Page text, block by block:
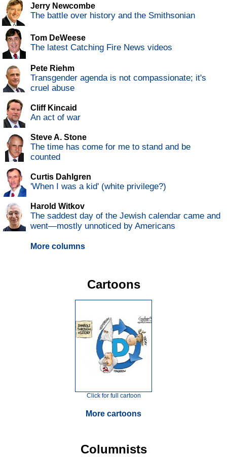
Jerry Newcombe
The battle over history and the Smithsonian
Tom DeWeese
The latest Catching Fire News videos
Pete Riehm
Transgender agenda is not compassionate; it's
cruel abuse
Cliff Kincaid
An act of war
Steve A. Stone
The time has come for me to stand and be
counted
Curtis Dahlgren
'When I was a kid' (white privilege?)
Harold Witkov
The saddest day of the Jewish calendar came and
went—mostly unnoticed by Americans
More columns
Cartoons
Click for full cartoon
More cartoons
Columnists